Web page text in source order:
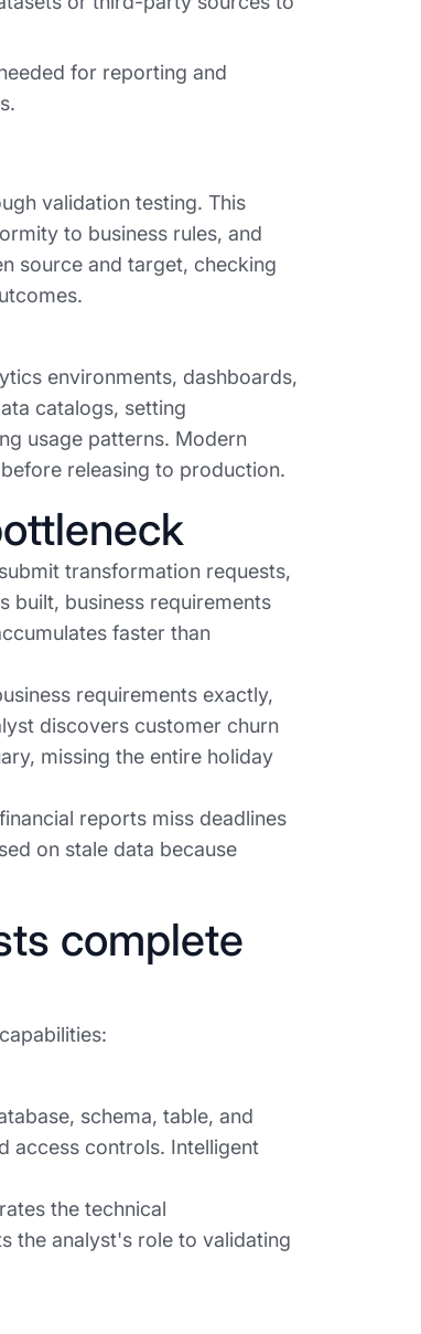
for reporting and
validation testing. This
to business rules, and
source and target, checking
environments, dashboards,
catalogs, setting
usage patterns. Modern
releasing to production.
transformation requests,
built, business requirements
faster than
requirements exactly,
discovers customer churn
missing the entire holiday
reports miss deadlines
on stale data because
complete
schema, table, and
access controls. Intelligent
the technical
the analyst's role to validating